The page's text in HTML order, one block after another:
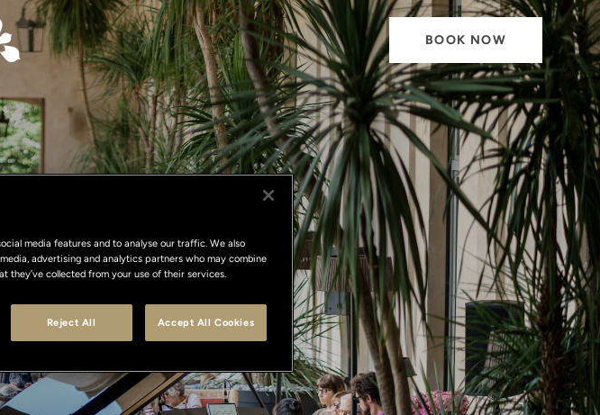
BOOK NOW
On
media features and to analyse our traffic. We also
advertising and analytics partners who may combine
collected from your use of their services.
Reject All Accept All Cookies